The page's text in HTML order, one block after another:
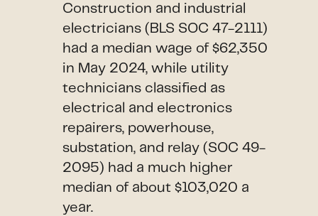
Construction and industrial
electricians (BLS SOC 47-2111)
had a median wage of $62,350
in May 2024, while utility
technicians classified as
electrical and electronics
repairers, powerhouse,
substation, and relay (SOC 49-
2095) had a much higher
median of about $103,020 a
year.